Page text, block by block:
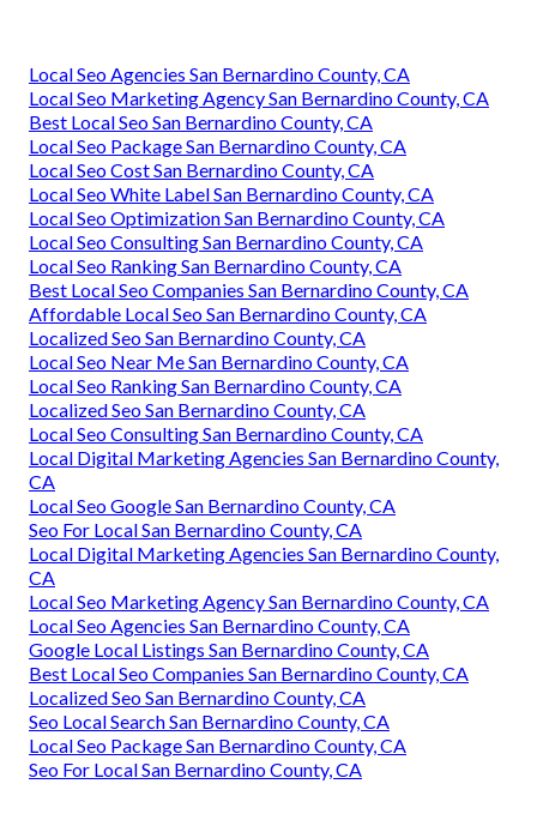
Local Seo Agencies San Bernardino County, CA
Local Seo Marketing Agency San Bernardino County, CA
Best Local Seo San Bernardino County, CA
Local Seo Package San Bernardino County, CA
Local Seo Cost San Bernardino County, CA
Local Seo White Label San Bernardino County, CA
Local Seo Optimization San Bernardino County, CA
Local Seo Consulting San Bernardino County, CA
Local Seo Ranking San Bernardino County, CA
Best Local Seo Companies San Bernardino County, CA
Affordable Local Seo San Bernardino County, CA
Localized Seo San Bernardino County, CA
Local Seo Near Me San Bernardino County, CA
Local Seo Ranking San Bernardino County, CA
Localized Seo San Bernardino County, CA
Local Seo Consulting San Bernardino County, CA
Local Digital Marketing Agencies San Bernardino County,
CA
Local Seo Google San Bernardino County, CA
Seo For Local San Bernardino County, CA
Local Digital Marketing Agencies San Bernardino County,
CA
Local Seo Marketing Agency San Bernardino County, CA
Local Seo Agencies San Bernardino County, CA
Google Local Listings San Bernardino County, CA
Best Local Seo Companies San Bernardino County, CA
Localized Seo San Bernardino County, CA
Seo Local Search San Bernardino County, CA
Local Seo Package San Bernardino County, CA
Seo For Local San Bernardino County, CA